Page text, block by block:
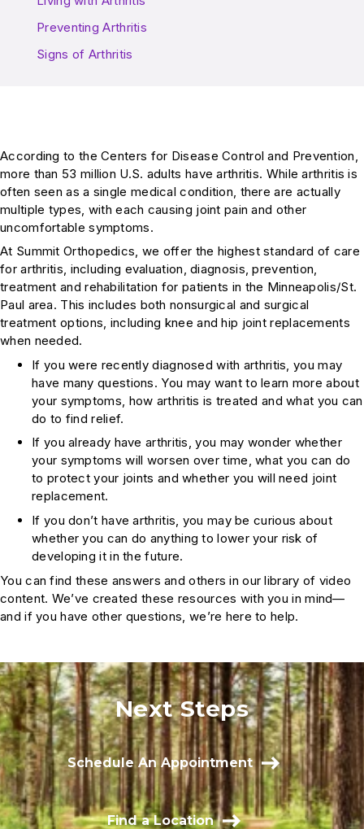
Preventing Arthritis
Signs of Arthritis
According to the Centers for Disease Control and Prevention,
more than 53 million U.S. adults have arthritis. While arthritis is
often seen as a single medical condition, there are actually
multiple types, with each causing joint pain and other
uncomfortable symptoms.
At Summit Orthopedics, we offer the highest standard of care
for arthritis, including evaluation, diagnosis, prevention,
treatment and rehabilitation for patients in the Minneapolis/St.
Paul area. This includes both nonsurgical and surgical
treatment options, including knee and hip joint replacements
when needed.
If you were recently diagnosed with arthritis, you may
have many questions. You may want to learn more about
your symptoms, how arthritis is treated and what you can
do to find relief.
If you already have arthritis, you may wonder whether
your symptoms will worsen over time, what you can do
to protect your joints and whether you will need joint
replacement.
If you don’t have arthritis, you may be curious about
whether you can do anything to lower your risk of
developing it in the future.
You can find these answers and others in our library of video
content. We’ve created these resources with you in mind—
and if you have other questions, we’re here to help.
Next Steps
Schedule An Appointment
Find a Location